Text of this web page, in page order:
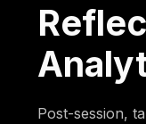
Post-session,